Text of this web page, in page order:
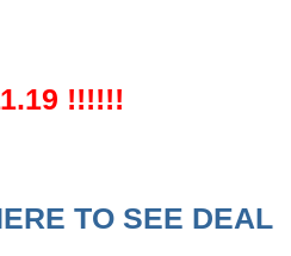
!!!!!!
TO SEE DEAL